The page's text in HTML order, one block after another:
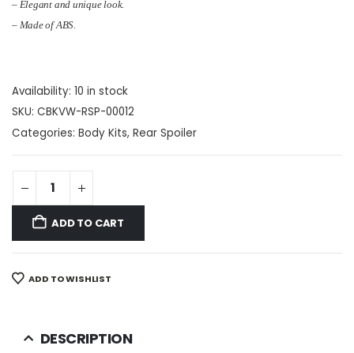
– Elegant and unique look.
– Made of ABS.
Availability: 10 in stock
SKU: CBKVW-RSP-00012
Categories: Body Kits, Rear Spoiler
ADD TO CART
ADD TO WISHLIST
DESCRIPTION